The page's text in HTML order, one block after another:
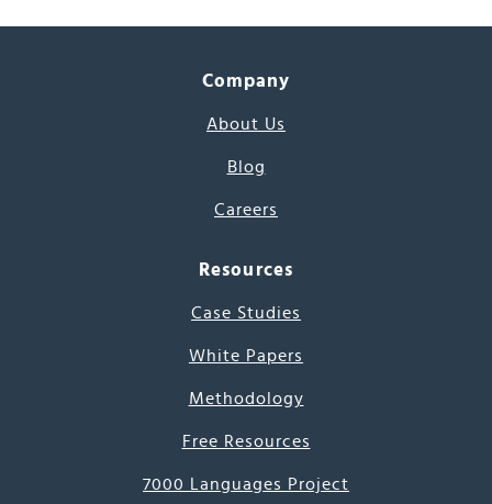
Company
About Us
Blog
Careers
Resources
Case Studies
White Papers
Methodology
Free Resources
7000 Languages Project